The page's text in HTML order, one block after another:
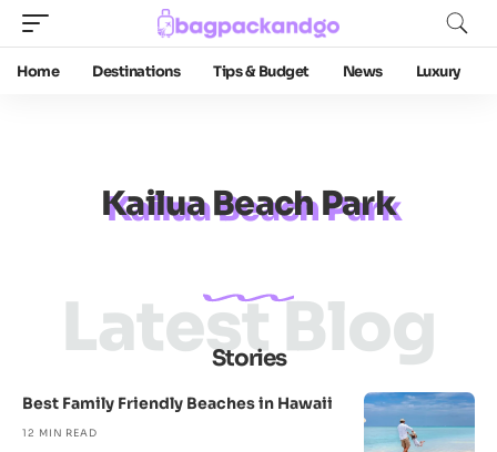
Home Destinations Tips & Budget News Luxury
Kailua Beach Park
Stories
Latest Blog
Best Family Friendly Beaches in Hawaii
12 MIN READ